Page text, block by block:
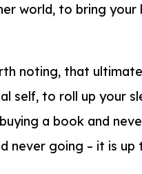
world, to bring your
noting, that
self, to roll up your
a book and
never going – it is